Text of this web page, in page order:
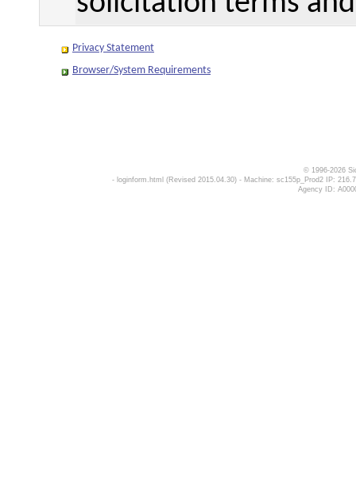
Privacy Statement
Browser/System Requirements
© 1996-2026
- loginform.html (Revised 2015.04.30) - Machine: sc155p_Prod2 IP:
Agency ID: